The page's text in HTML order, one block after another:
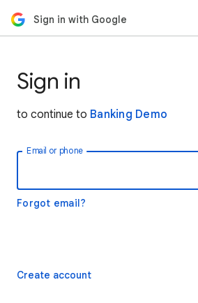
Sign in with Google
Sign in
to continue to Banking Demo
Email or phone
Forgot email?
Create account